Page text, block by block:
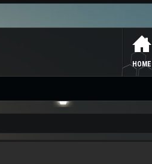
HOME